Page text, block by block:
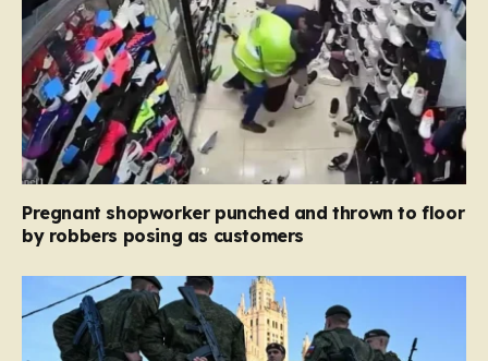
Pregnant shopworker punched and thrown to floor
by robbers posing as customers